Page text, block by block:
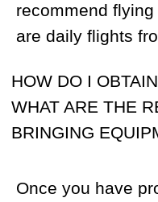
Russia to assist with
through Customs.
wish to take your hunting
include the knife in the
Unfortunately, it is
However, a lot of our